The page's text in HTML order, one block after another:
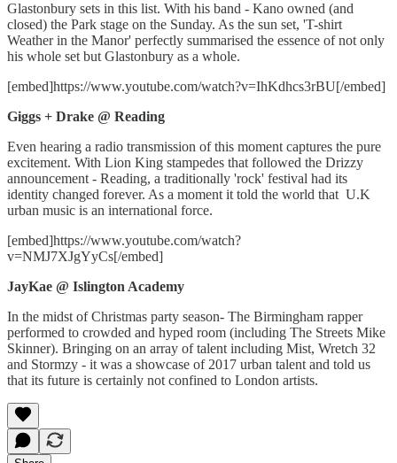
Glastonbury sets in this list. With his band - Kano owned (and
closed) the Park stage on the Sunday. As the sun set, 'T-shirt
Weather in the Manor' perfectly summarised the essence of not only
his whole set but Glastonbury as a whole.
[embed]https://www.youtube.com/watch?v=IhKdhcs3rBU[/embed]
Giggs + Drake @ Reading
Even hearing a radio transmission of this moment captures the pure
excitement. With Lion King stampedes that followed the Drizzy
announcement - Reading, a traditionally 'rock' festival had its
identity changed forever. As a moment it told the world that U.K
urban music is an international force.
[embed]https://www.youtube.com/watch?
v=NMJ7XJgYyCs[/embed]
JayKae @ Islington Academy
In the midst of Christmas party season- The Birmingham rapper
performed to crowded and hyped room (including The Streets Mike
Skinner). Bringing on an array of talent including Mist, Wretch 32
and Stormzy - it was a showcase of 2017 urban talent and told us
that its future is certainly not confined to London artists.